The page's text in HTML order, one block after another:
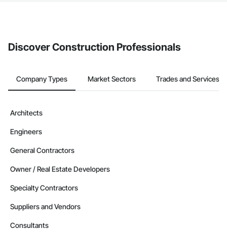
Discover Construction Professionals
Company Types Market Sectors Trades and Services
Architects
Engineers
General Contractors
Owner / Real Estate Developers
Specialty Contractors
Suppliers and Vendors
Consultants